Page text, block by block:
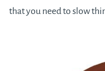
that you need to slow